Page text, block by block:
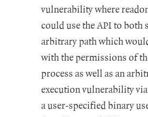
vulnerability where
could use the API to both
arbitrary path which
with the permissions of
process as well as an
execution vulnerability
a user-specified binary